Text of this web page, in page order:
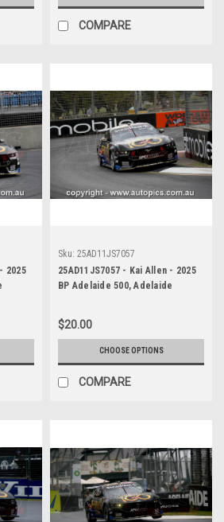
COMPARE
2025
Sku: 25AD11JS7057
25AD11JS7057 - Kai Allen - 2025
BP Adelaide 500, Adelaide
Mustang GT - Photographer
James Smith
$20.00
CHOOSE OPTIONS
COMPARE